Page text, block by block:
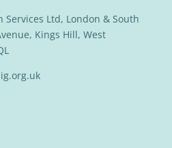
Ltd, London & South
Kings Hill, West